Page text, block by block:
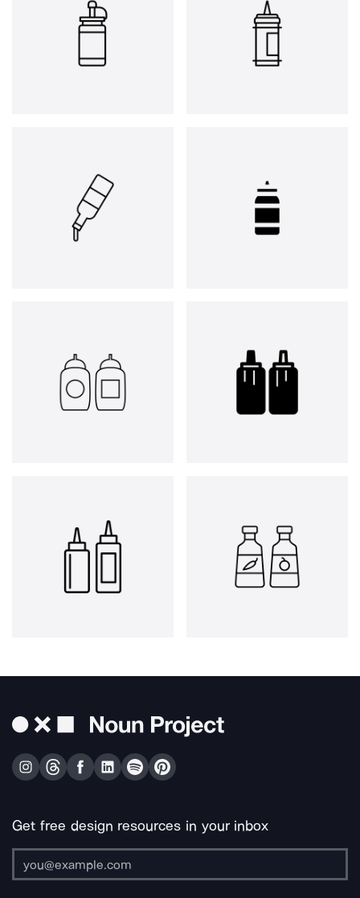
Get free design resources in your inbox